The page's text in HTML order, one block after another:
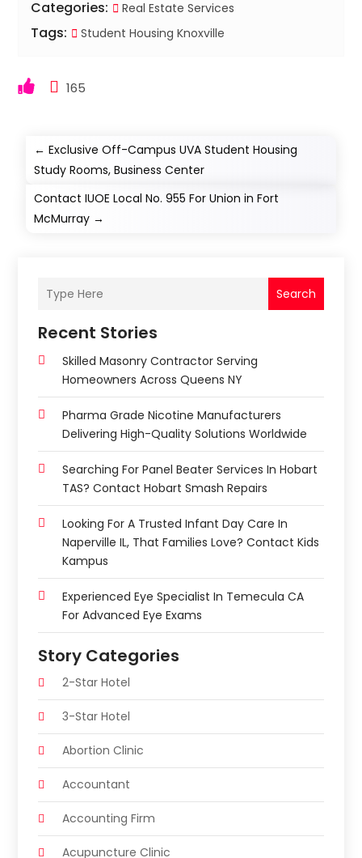
Categories: Real Estate Services
Tags: Student Housing Knoxville
165
←Exclusive Off-Campus UVA Student Housing
Study Rooms, Business Center
Contact IUOE Local No. 955 For Union in Fort
McMurray →
Search
Recent Stories
Skilled Masonry Contractor Serving
Homeowners Across Queens NY
Pharma Grade Nicotine Manufacturers
Delivering High-Quality Solutions Worldwide
Searching For Panel Beater Services In Hobart
TAS? Contact Hobart Smash Repairs
Looking For A Trusted Infant Day Care In
Naperville IL, That Families Love? Contact Kids
Kampus
Experienced Eye Specialist In Temecula CA
For Advanced Eye Exams
Story Categories
2-Star Hotel
3-Star Hotel
Abortion Clinic
Accountant
Accounting Firm
Acupuncture Clinic